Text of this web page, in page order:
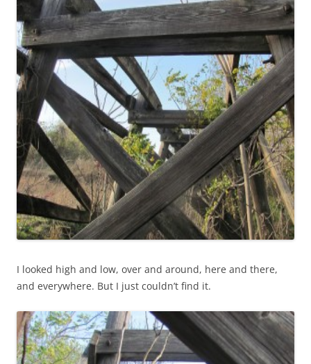
I looked high and low, over and around, here and there,
and everywhere. But I just couldn’t find it.